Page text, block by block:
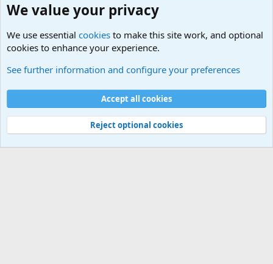
Cookies
Contact us
Terms and rules Privacy policy
Help
©
Military Quotes and Mottos
We value your privacy
We use essential cookies to make this site work, and optional
cookies to enhance your experience.
See further information and configure your preferences
Accept all cookies
Reject optional cookies